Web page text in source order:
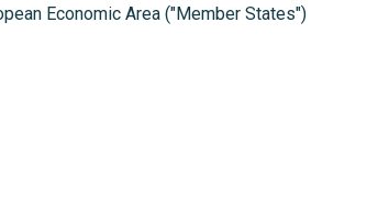
Economic Area ("Member States")
applicable restrictions.